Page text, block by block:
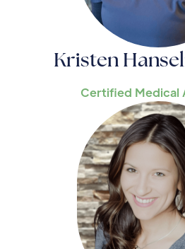
Kristen
Certified Medical